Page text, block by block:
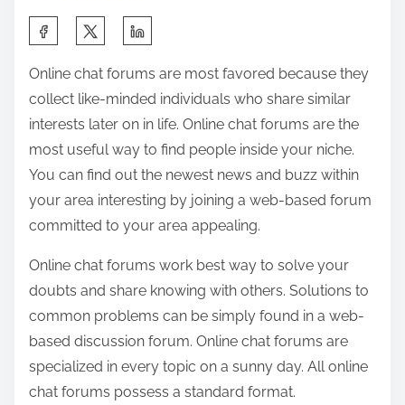
l
e
S
o
c
i
a
N
e
t
w
o
r
a
r
e
t
h
i
s
p
o
t
Online chat forums are most favored because they
collect like-minded individuals who share similar
interests later on in life. Online chat forums are the
most useful way to find people inside your niche.
You can find out the newest news and buzz within
your area interesting by joining a web-based forum
committed to your area appealing.
Online chat forums work best way to solve your
doubts and share knowing with others. Solutions to
common problems can be simply found in a web-
based discussion forum. Online chat forums are
specialized in every topic on a sunny day. All online
chat forums possess a standard format.